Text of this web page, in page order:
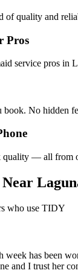
of quality and
Pros
service pros in
book. No hidden
quality — all from
who use TIDY
week has been
and I trust her